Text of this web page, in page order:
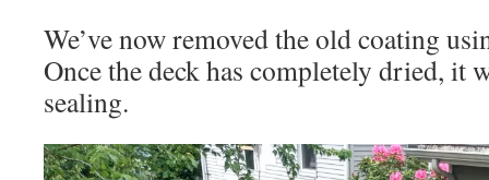
We’ve now removed the old coating
Once the deck has completely dried, it
sealing.